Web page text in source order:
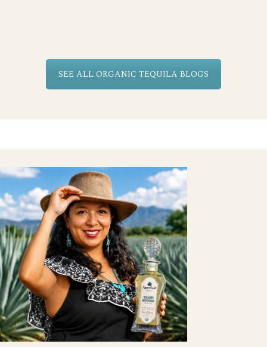
SEE ALL ORGANIC TEQUILA BLOGS